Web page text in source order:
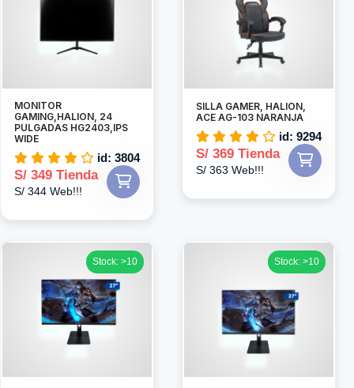
MONITOR
GAMING,HALION, 24
PULGADAS HG2403,IPS
WIDE
id: 3804
S/ 349 Tienda
S/ 344 Web!!!
SILLA GAMER, HALION,
ACE AG-103 NARANJA
id: 9294
S/ 369 Tienda
S/ 363 Web!!!
Stock: >10 Stock: >10